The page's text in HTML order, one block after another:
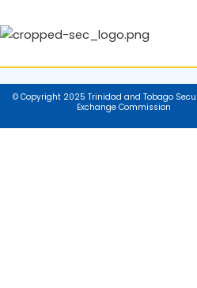
© Copyright 2025 Trinidad and Tobago
Exchange Commission